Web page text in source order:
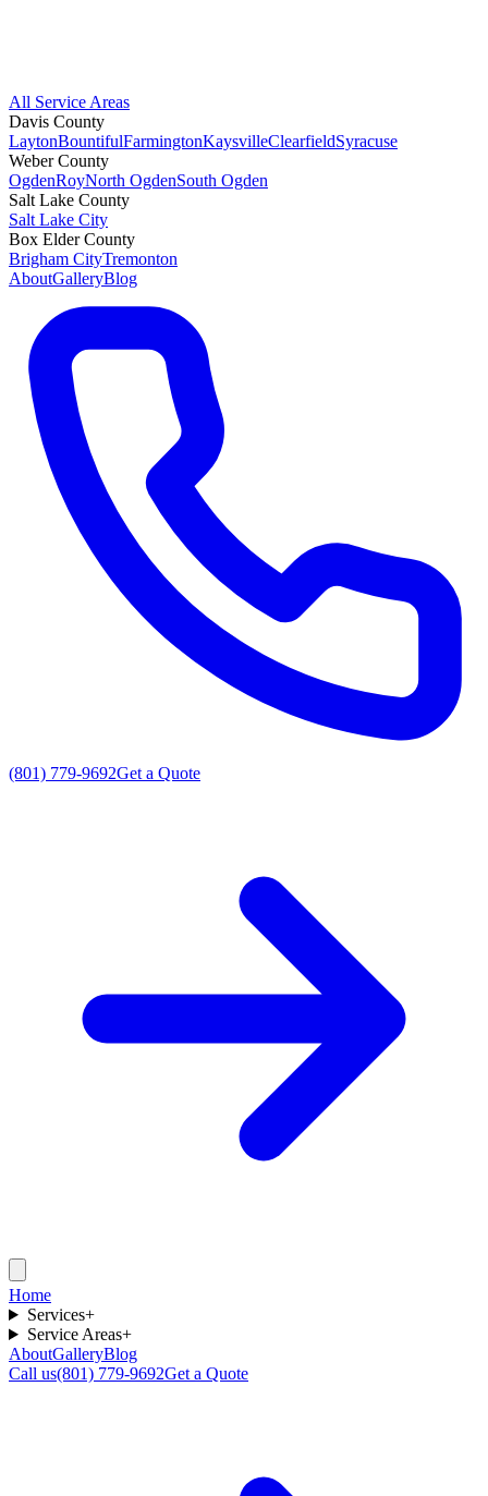
All Service Areas
Davis County
LaytonBountifulFarmingtonKaysvilleClearfieldSyracuse
Weber County
OgdenRoyNorth OgdenSouth Ogden
Salt Lake County
Salt Lake City
Box Elder County
Brigham CityTremonton
AboutGalleryBlog
(801) 779-9692Get a Quote
Home
Services+
Service Areas+
AboutGalleryBlog
Call us(801) 779-9692Get a Quote